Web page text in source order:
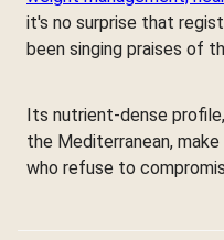
it's no surprise that
been singing praises of
Its nutrient-dense
the Mediterranean,
who refuse to